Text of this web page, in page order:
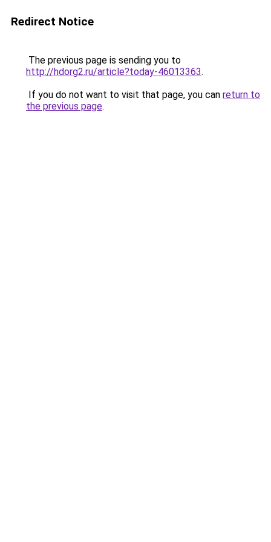
Redirect Notice
The previous page is sending you to
http://hdorg2.ru/article?today-46013363.
If you do not want to visit that page, you can return to
the previous page.